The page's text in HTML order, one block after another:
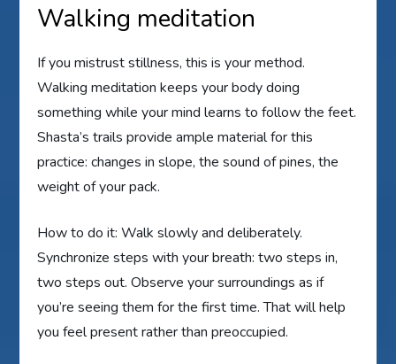
Walking meditation
If you mistrust stillness, this is your method.
Walking meditation keeps your body doing
something while your mind learns to follow the feet.
Shasta’s trails provide ample material for this
practice: changes in slope, the sound of pines, the
weight of your pack.
How to do it: Walk slowly and deliberately.
Synchronize steps with your breath: two steps in,
two steps out. Observe your surroundings as if
you’re seeing them for the first time. That will help
you feel present rather than preoccupied.